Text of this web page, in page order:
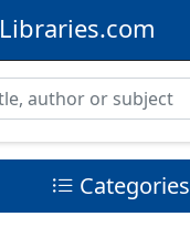
Libraries.com
Categories